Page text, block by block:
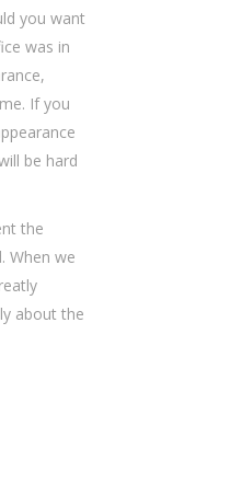
you want
was in
If you
be hard
the
When we
about the